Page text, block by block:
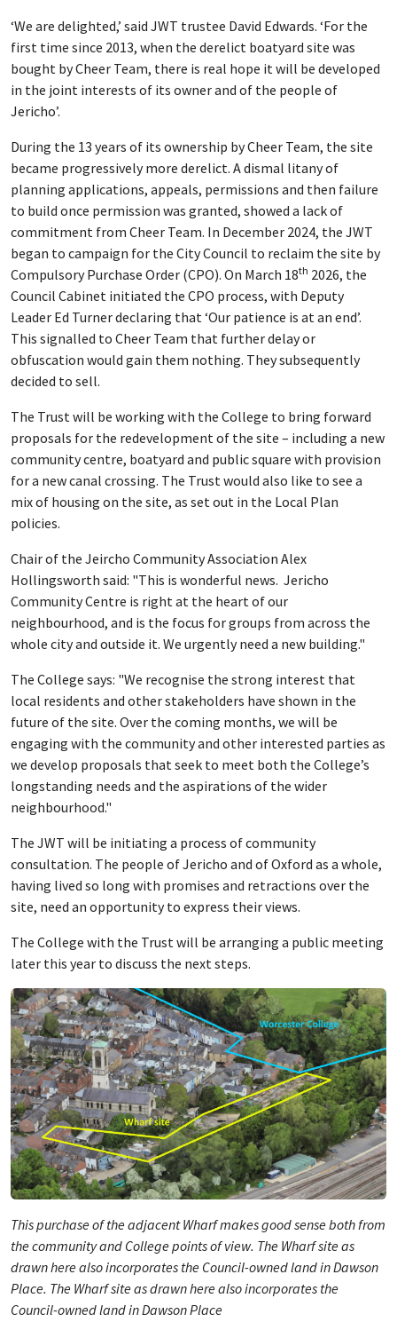
‘We are delighted,’ said JWT trustee David Edwards. ‘For the
first time since 2013, when the derelict boatyard site was
bought by Cheer Team, there is real hope it will be developed
in the joint interests of its owner and of the people of
Jericho’.
During the 13 years of its ownership by Cheer Team, the site
became progressively more derelict. A dismal litany of
planning applications, appeals, permissions and then failure
to build once permission was granted, showed a lack of
commitment from Cheer Team. In December 2024, the JWT
began to campaign for the City Council to reclaim the site by
Compulsory Purchase Order (CPO). On March 18th 2026, the
Council Cabinet initiated the CPO process, with Deputy
Leader Ed Turner declaring that ‘Our patience is at an end’.
This signalled to Cheer Team that further delay or
obfuscation would gain them nothing. They subsequently
decided to sell.
The Trust will be working with the College to bring forward
proposals for the redevelopment of the site – including a new
community centre, boatyard and public square with provision
for a new canal crossing. The Trust would also like to see a
mix of housing on the site, as set out in the Local Plan
policies.
Chair of the Jeircho Community Association Alex
Hollingsworth said: "This is wonderful news. Jericho
Community Centre is right at the heart of our
neighbourhood, and is the focus for groups from across the
whole city and outside it. We urgently need a new building."
The College says: "We recognise the strong interest that
local residents and other stakeholders have shown in the
future of the site. Over the coming months, we will be
engaging with the community and other interested parties as
we develop proposals that seek to meet both the College’s
longstanding needs and the aspirations of the wider
neighbourhood."
The JWT will be initiating a process of community
consultation. The people of Jericho and of Oxford as a whole,
having lived so long with promises and retractions over the
site, need an opportunity to express their views.
The College with the Trust will be arranging a public meeting
later this year to discuss the next steps.
This purchase of the adjacent Wharf makes good sense both from
the community and College points of view. The Wharf site as
drawn here also incorporates the Council-owned land in Dawson
Place. The Wharf site as drawn here also incorporates the
Council-owned land in Dawson Place